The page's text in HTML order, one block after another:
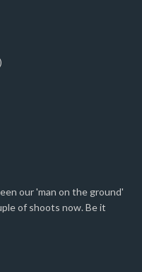
our 'man on the ground'
of shoots now. Be it